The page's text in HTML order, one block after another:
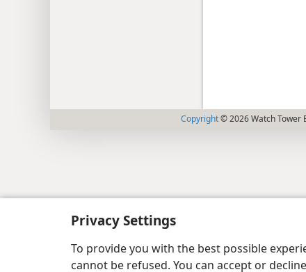
Privacy Settings
To provide you with the best possible
cannot be refused. You can accept or
Copyright© 2026 Watch Tower